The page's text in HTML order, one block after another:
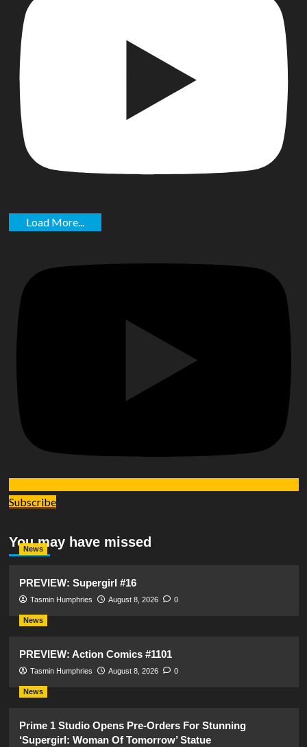
Load More...
Subscribe
You may have missed
News
PREVIEW: Supergirl #16
Tasmin Humphries August 8, 2026 0
News
PREVIEW: Action Comics #1101
Tasmin Humphries August 8, 2026 0
News
Prime 1 Studio Opens Pre-Orders For Stunning
‘Supergirl: Woman Of Tomorrow’ Statue